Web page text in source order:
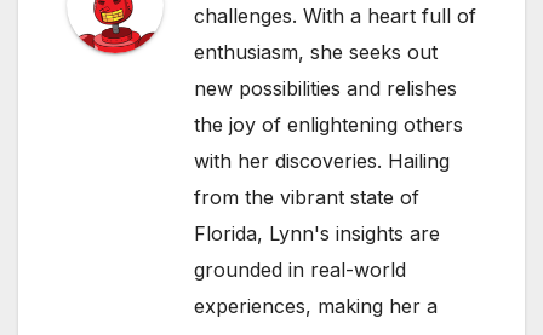
challenges. With a heart full of
enthusiasm, she seeks out
new possibilities and relishes
the joy of enlightening others
with her discoveries. Hailing
from the vibrant state of
Florida, Lynn's insights are
grounded in real-world
experiences, making her a